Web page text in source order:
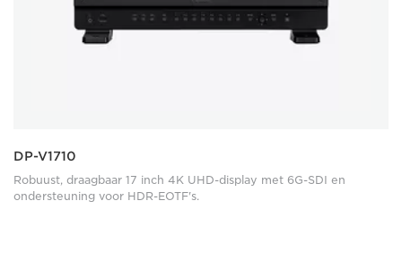
DP-V1710
Robuust, draagbaar 17 inch 4K UHD-display met 6G-SDI en
ondersteuning voor HDR-EOTF's.